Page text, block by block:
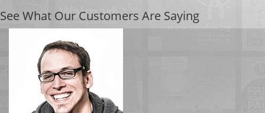
See What Our Customers Are Saying